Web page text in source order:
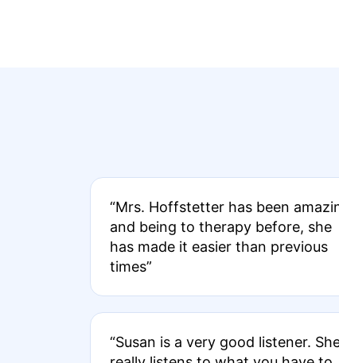
“Mrs. Hoffstetter has been
and being to therapy before, she
has made it easier than previous
times”
“Susan is a very good listener. She